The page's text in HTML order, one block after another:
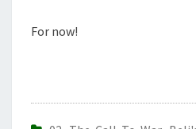
For now!